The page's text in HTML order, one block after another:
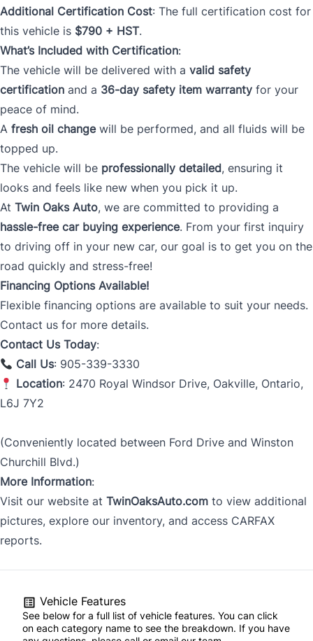
Additional Certification Cost: The full certification cost for
this vehicle is $790 + HST.
What’s Included with Certification:
The vehicle will be delivered with a valid safety
certification and a 36-day safety item warranty for your
peace of mind.
A fresh oil changewill be performed, and all fluids will be
topped up.
The vehicle will be professionally detailed, ensuring it
looks and feels like new when you pick it up.
At Twin Oaks Auto, we are committed to providing a
hassle-free car buying experience. From your first inquiry
to driving off in your new car, our goal is to get you on the
road quickly and stress-free!
Financing Options Available!
Flexible financing options are available to suit your needs.
Contact us for more details.
Contact Us Today:
Call Us: 905-339-3330
Location: 2470 Royal Windsor Drive, Oakville, Ontario,
L6J 7Y2
(Conveniently located between Ford Drive and Winston
Churchill Blvd.)
More Information:
Visit our website at TwinOaksAuto.com to view additional
pictures, explore our inventory, and access CARFAX
reports.
Vehicle Features
See below for a full list of vehicle features. You can click
on each category name to see the breakdown. If you have